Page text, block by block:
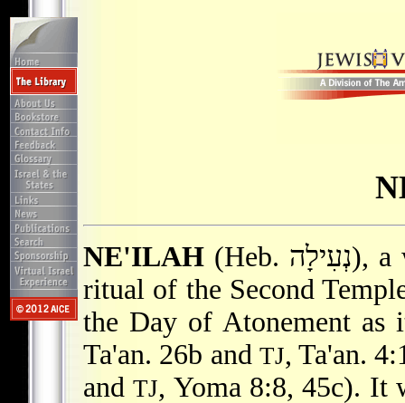
NE'ILAH (Heb. נְעִילָה), a worship service deriving from the
ritual of the Second
the Day of Atonement as
Ta'an. 26b and TJ,Ta'an.
andTJ, Yoma 8:8, 45c). It